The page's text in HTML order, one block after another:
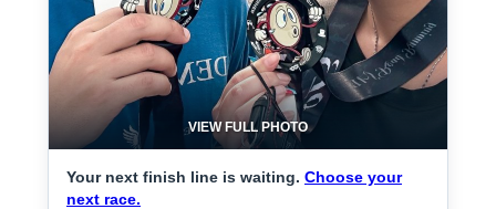
VIEW FULL PHOTO
Your next finish line is waiting. Choose your
next race.